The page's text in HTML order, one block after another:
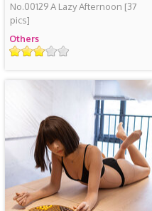
No.00129 A Lazy Afternoon [37
pics]
Others
评